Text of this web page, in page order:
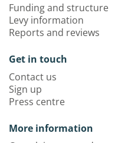
Funding and structure
Levy information
Reports and reviews
Get in touch
Contact us
Sign up
Press centre
More information